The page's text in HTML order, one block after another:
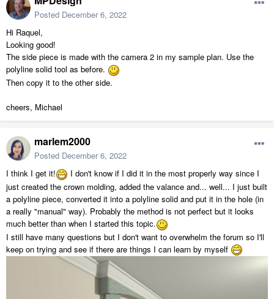
Posted December 6, 2022
Hi Raquel,
Looking good!
The side piece is made with the camera 2 in my sample plan. Use the
polyline solid tool as before.
Then copy it to the other side.
cheers, Michael
marlem2000
Posted December 6, 2022
I think I get it!
I don't know if I did it in the most properly way since I
just created the crown molding, added the valance and... well... I just built
a polyline piece, converted it into a polyline solid and put it in the hole (in
a really "manual" way). Probably the method is not perfect but it looks
much better than when I started this topic.
I still have many questions but I don't want to overwhelm the forum so I'll
keep on trying and see if there are things I can learn by myself